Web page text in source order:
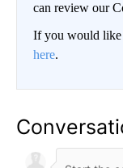
can review our
If you would like
here.